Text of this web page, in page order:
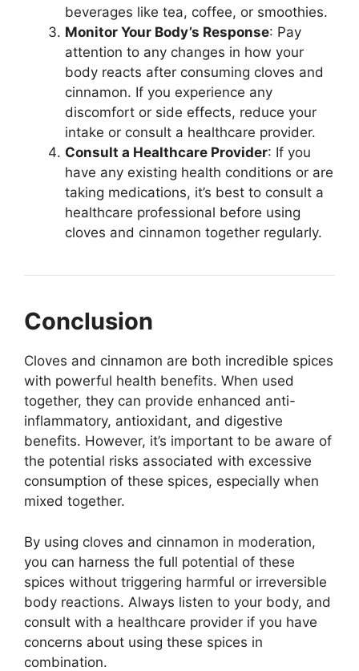
beverages like tea, coffee, or smoothies.
Monitor Your Body’s Response: Pay
attention to any changes in how your
body reacts after consuming cloves and
cinnamon. If you experience any
discomfort or side effects, reduce your
intake or consult a healthcare provider.
Consult a Healthcare Provider: If you
have any existing health conditions or are
taking medications, it’s best to consult a
healthcare professional before using
cloves and cinnamon together regularly.
Conclusion
Cloves and cinnamon are both incredible spices
with powerful health benefits. When used
together, they can provide enhanced anti-
inflammatory, antioxidant, and digestive
benefits. However, it’s important to be aware of
the potential risks associated with excessive
consumption of these spices, especially when
mixed together.
By using cloves and cinnamon in moderation,
you can harness the full potential of these
spices without triggering harmful or irreversible
body reactions. Always listen to your body, and
consult with a healthcare provider if you have
concerns about using these spices in
combination.